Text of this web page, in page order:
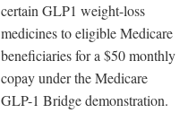
certain GLP1 weight-loss
medicines to eligible Medicare
beneficiaries for a $50 monthly
copay under the Medicare
GLP-1 Bridge demonstration.